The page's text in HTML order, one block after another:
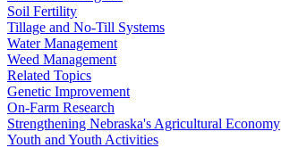
Soil Fertility
Tillage and No-Till Systems
Water Management
Weed Management
Related Topics
Genetic Improvement
On-Farm Research
Strengthening Nebraska's Agricultural Economy
Youth and Youth Activities